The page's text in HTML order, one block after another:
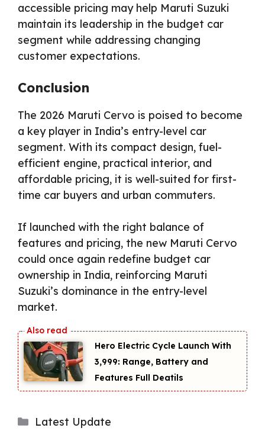
accessible pricing may help Maruti Suzuki
maintain its leadership in the budget car
segment while addressing changing
customer expectations.
Conclusion
The 2026 Maruti Cervo is poised to become
a key player in India’s entry-level car
segment. With its compact design, fuel-
efficient engine, practical interior, and
affordable pricing, it is well-suited for first-
time car buyers and urban commuters.
If launched with the right balance of
features and pricing, the new Maruti Cervo
could once again redefine budget car
ownership in India, reinforcing Maruti
Suzuki’s dominance in the entry-level
market.
Hero Electric Cycle Launch With
₹3,999: Range, Battery and
Features Full Deatils
Categories
Latest Update